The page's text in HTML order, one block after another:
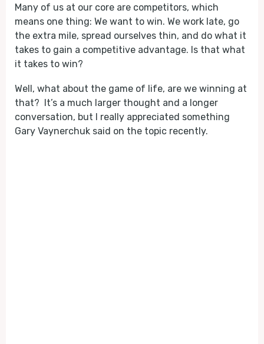
Many of us at our core are competitors, which
means one thing: We want to win. We work late, go
the extra mile, spread ourselves thin, and do what it
takes to gain a competitive advantage. Is that what
it takes to win?
Well, what about the game of life, are we winning at
that? It’s a much larger thought and a longer
conversation, but I really appreciated something
Gary Vaynerchuk said on the topic recently.